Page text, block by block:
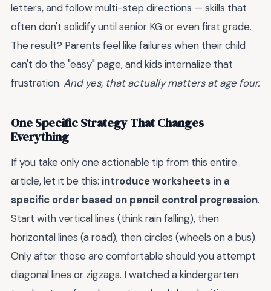
letters, and follow multi-step directions — skills that
often don't solidify until senior KG or even first grade.
The result? Parents feel like failures when their child
can't do the "easy" page, and kids internalize that
frustration. And yes, that actually matters at age four.
One Specific Strategy That Changes
Everything
If you take only one actionable tip from this entire
article, let it be this: introduce worksheets in a
specific order based on pencil control progression.
Start with vertical lines (think rain falling), then
horizontal lines (a road), then circles (wheels on a bus).
Only after those are comfortable should you attempt
diagonal lines or zigzags. I watched a kindergarten